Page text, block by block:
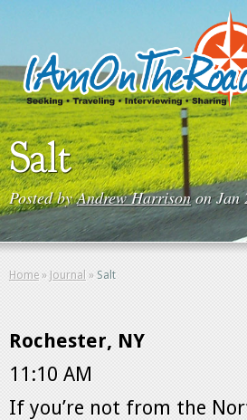
Salt
Posted byAndrew Harrisonon Jan
Home » Journal » Salt
Rochester, NY
11:10 AM
If you’re not from the